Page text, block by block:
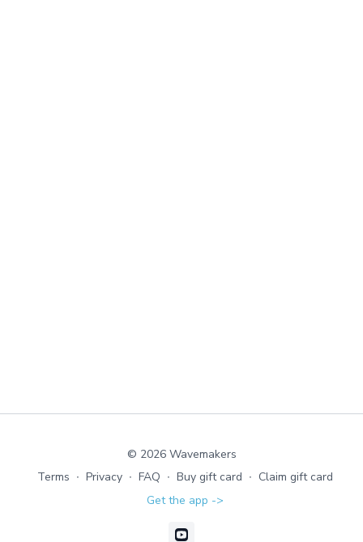
© 2026 Wavemakers
Terms ∙ Privacy ∙ FAQ ∙ Buy gift card ∙ Claim gift card
Get the app ->